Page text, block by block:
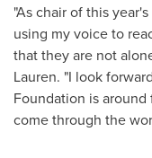
"As chair of this
using my voice to
that they are not
Lauren. "I look
Foundation is
come through the